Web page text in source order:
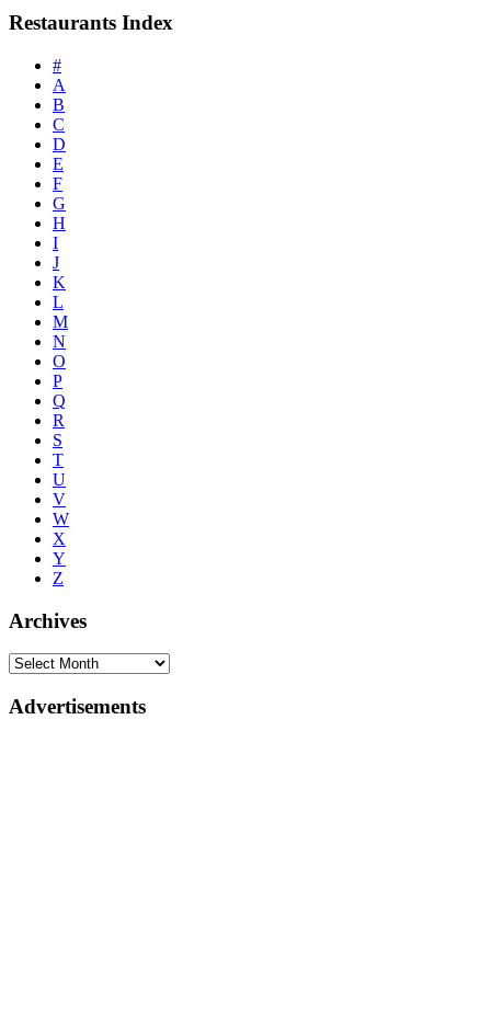
Restaurants Index
#
A
B
C
D
E
F
G
H
I
J
K
L
M
N
O
P
Q
R
S
T
U
V
W
X
Y
Z
Archives
Advertisements